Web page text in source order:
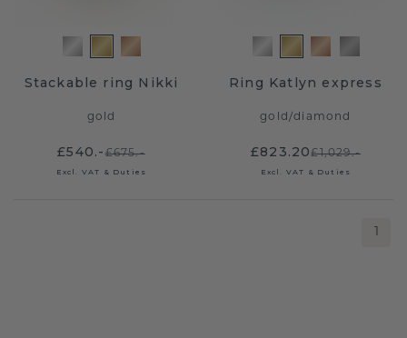
Stackable ring Nikki
gold
£540.-£675.-
Excl. VAT & Duties
Ring Katlyn express
gold/diamond
£823.20£1,029.-
Excl. VAT & Duties
1